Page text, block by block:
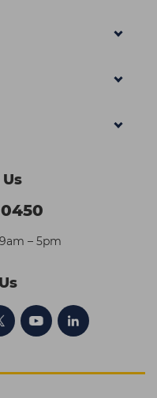
– 5pm